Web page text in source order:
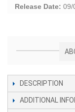
Release Date: 09/
DESCRIPTION
ADDITIONAL